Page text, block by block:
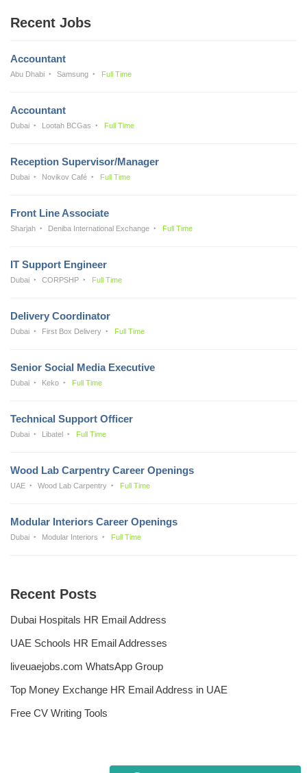
Recent Jobs
Accountant
Abu Dhabi Samsung Full Time
Accountant
Dubai Lootah BCGas Full Time
Reception Supervisor/Manager
Dubai Novikov Café Full Time
Front Line Associate
Sharjah Deniba International Exchange Full Time
IT Support Engineer
Dubai CORPSHP Full Time
Delivery Coordinator
Dubai First Box Delivery Full Time
Senior Social Media Executive
Dubai Keko Full Time
Technical Support Officer
Dubai Libatel Full Time
Wood Lab Carpentry Career Openings
UAE Wood Lab Carpentry Full Time
Modular Interiors Career Openings
Dubai Modular Interiors Full Time
Recent Posts
Dubai Hospitals HR Email Address
UAE Schools HR Email Addresses
liveuaejobs.com WhatsApp Group
Top Money Exchange HR Email Address in UAE
Free CV Writing Tools